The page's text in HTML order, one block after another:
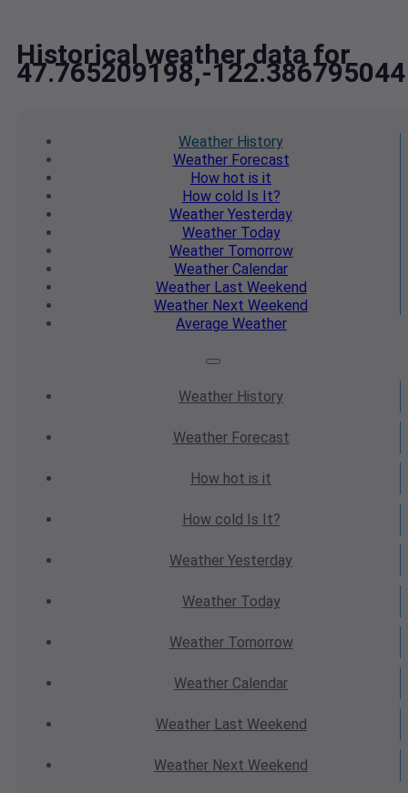
Historical weather data for
47.765209198,-122.386795044
Weather History
WeatherForecast
How hot is it
How cold Is It?
Weather Yesterday
WeatherToday
WeatherTomorrow
Weather Calendar
WeatherLast Weekend
Weather Next Weekend
Average Weather
Weather History
WeatherForecast
How hot is it
How cold Is It?
Weather Yesterday
WeatherToday
WeatherTomorrow
Weather Calendar
WeatherLast Weekend
Weather Next Weekend